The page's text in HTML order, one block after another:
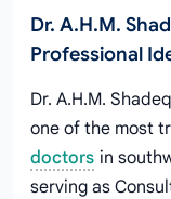
Dr. A.H.M.
Professional
Dr. A.H.M.
one of the most
doctors in
serving as